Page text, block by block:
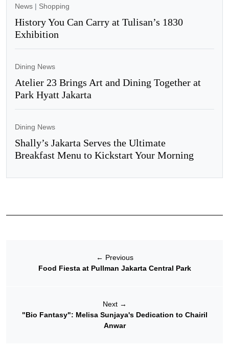
News | Shopping
History You Can Carry at Tulisan’s 1830
Exhibition
Dining News
Atelier 23 Brings Art and Dining Together at
Park Hyatt Jakarta
Dining News
Shally’s Jakarta Serves the Ultimate
Breakfast Menu to Kickstart Your Morning
← Previous
Food Fiesta at Pullman Jakarta Central Park
Next →
"Bio Fantasy": Melisa Sunjaya's Dedication to Chairil
Anwar